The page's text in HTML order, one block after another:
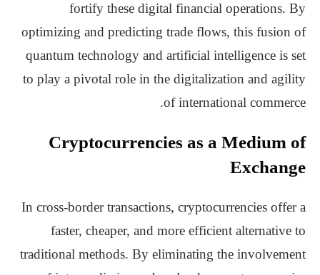
fortify these digital financial operations. By
optimizing and predicting trade flows, this fusion of
quantum technology and artificial intelligence is set
to play a pivotal role in the digitalization and agility
of international commerce.
Cryptocurrencies as a Medium of
Exchange
In cross-border transactions, cryptocurrencies offer a
faster, cheaper, and more efficient alternative to
traditional methods. By eliminating the involvement